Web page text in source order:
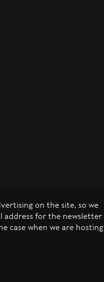
on the site, so we
address for the newsletter
case when we are hosting